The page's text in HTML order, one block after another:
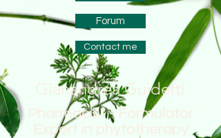
Gianandrea Guidetti
Pharmacist - Formulator
Expert in phytotherapy
Forum
Contact me